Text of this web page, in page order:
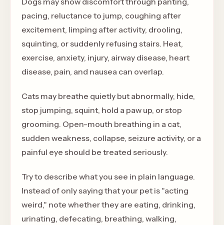
pacing, reluctance to jump, coughing after
excitement, limping after activity, drooling,
squinting, or suddenly refusing stairs. Heat,
exercise, anxiety, injury, airway disease, heart
disease, pain, and nausea can overlap.
Cats may breathe quietly but abnormally, hide,
stop jumping, squint, hold a paw up, or stop
grooming. Open-mouth breathing in a cat,
sudden weakness, collapse, seizure activity, or a
painful eye should be treated seriously.
Try to describe what you see in plain language.
Instead of only saying that your pet is "acting
weird," note whether they are eating, drinking,
urinating, defecating, breathing, walking,